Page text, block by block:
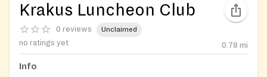
Krakus Luncheon Club
0 reviews Unclaimed
no ratings yet 0.78 mi
Info